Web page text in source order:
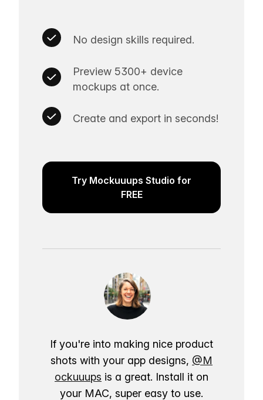
No design skills required.
Preview 5300+ device
mockups at once.
Create and export in seconds!
Try Mockuuups Studio for
FREE
If you're into making nice product
shots with your app designs, @M
ockuuups is a great. Install it on
your MAC, super easy to use.